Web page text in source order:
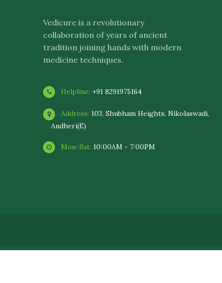
Vedicure is a revolutionary
collaboration of years of ancient
tradition joining hands with modern
medicine techniques.
Helpline: +91 8291975164
Address: 103, Shubham Heights, Nikolaswadi,
Andheri(E)
Mon-Sat: 10:00AM - 7:00PM